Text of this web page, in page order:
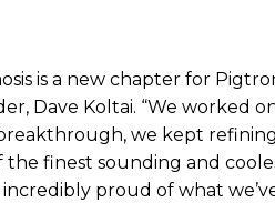
is a new chapter for
Dave Koltai. “We worked
we kept
the finest sounding and
incredibly proud of what